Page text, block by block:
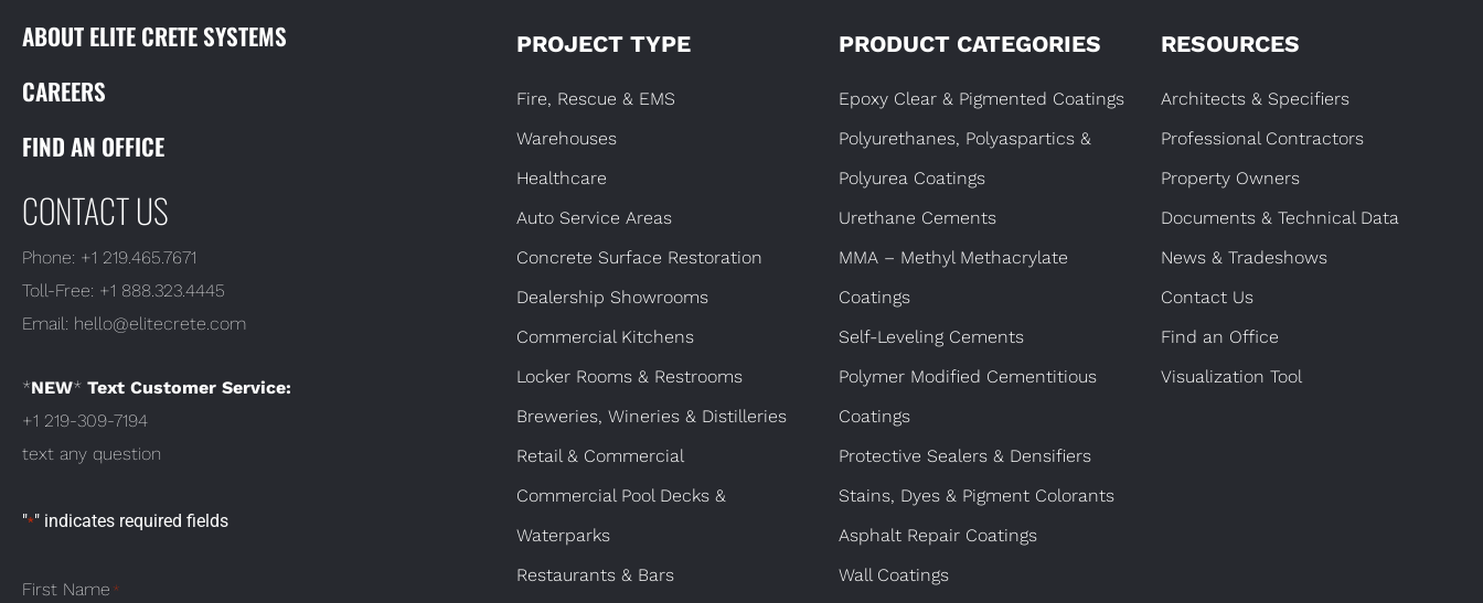
ABOUT ELITE CRETE SYSTEMS
CAREERS
FIND AN OFFICE
CONTACT US
Phone: +1 219.465.7671
Toll-Free: +1 888.323.4445
Email: hello@elitecrete.com
*NEW* Text Customer Service:
+1 219-309-7194
text any question
"*" indicates required fields
First Name *
PROJECT TYPE
Fire, Rescue & EMS
Warehouses
Healthcare
Auto Service Areas
Concrete Surface Restoration
Dealership Showrooms
Commercial Kitchens
Locker Rooms & Restrooms
Breweries, Wineries & Distilleries
Retail & Commercial
Commercial Pool Decks &
Waterparks
Restaurants & Bars
PRODUCT CATEGORIES
Epoxy Clear & Pigmented Coatings
Polyurethanes, Polyaspartics &
Polyurea Coatings
Urethane Cements
MMA – Methyl Methacrylate
Coatings
Self-Leveling Cements
Polymer Modified Cementitious
Coatings
Protective Sealers & Densifiers
Stains, Dyes & Pigment Colorants
Asphalt Repair Coatings
Wall Coatings
RESOURCES
Architects & Specifiers
Professional Contractors
Property Owners
Documents & Technical Data
News & Tradeshows
Contact Us
Find an Office
Visualization Tool